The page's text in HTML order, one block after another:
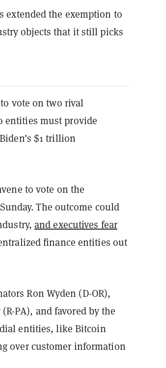
extended the exemption to
objects that it still picks
vote on two rival
entities must provide
$1 trillion
to vote on the
The outcome could
and executives fear
finance entities out
Ron Wyden (D-OR),
PA), and favored by the
entities, like Bitcoin
over customer information